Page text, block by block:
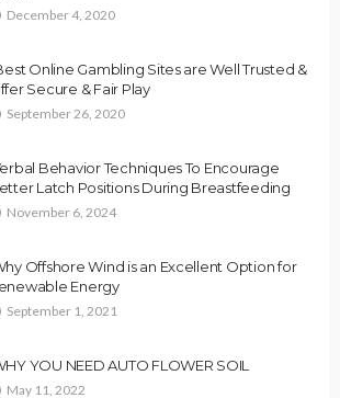
December 4, 2020
Online Gambling Sites are Well Trusted &
Secure & Fair Play
September 26, 2020
Behavior Techniques To Encourage
Latch Positions During Breastfeeding
November 6, 2024
Offshore Wind is an Excellent Option for
Energy
September 1, 2021
YOU NEED AUTO FLOWER SOIL
May 11, 2022